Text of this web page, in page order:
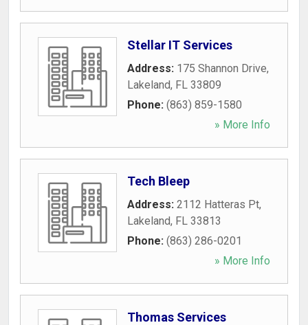
Stellar IT Services
Address: 175 Shannon Drive,
Lakeland, FL 33809
Phone: (863) 859-1580
» More Info
Tech Bleep
Address: 2112 Hatteras Pt,
Lakeland, FL 33813
Phone: (863) 286-0201
» More Info
Thomas Services